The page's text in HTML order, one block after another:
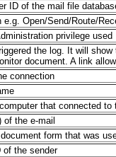
ID of the mail file
e.g. Open/Send/Route/
privilege used
the log. It will
document. A link
connection
that connected to
of the e-mail
form that was
of the sender